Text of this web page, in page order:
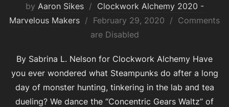
by Aaron Sikes
Clockwork Alchemy 2020 -
Marvelous Makers
Posted
on
February 29, 2020
Comments
are Disabled
By Sabrina L. Nelson for Clockwork Alchemy Have
you ever wondered what Steampunks do after a long
day of monster hunting, tinkering in the lab and tea
dueling? We dance the “Concentric Gears Waltz” of